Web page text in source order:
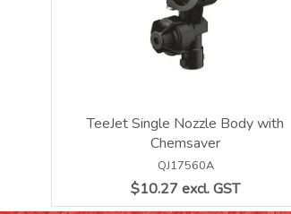
TeeJet Single Nozzle Body with
Chemsaver
$10.27 excl. GST
QJ17560A